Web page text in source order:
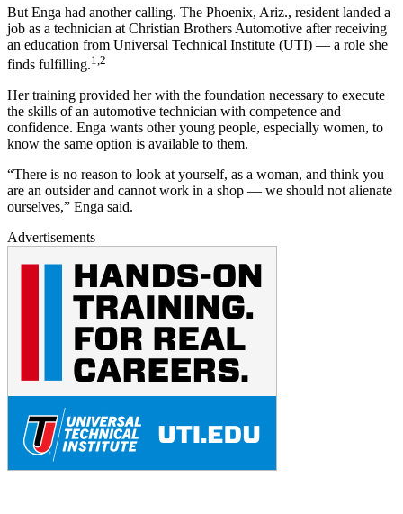
But Enga had another calling. The Phoenix, Ariz., resident landed a
job as a technician at Christian Brothers Automotive after receiving
an education from Universal Technical Institute (UTI) — a role she
finds fulfilling.1,2
Her training provided her with the foundation necessary to execute
the skills of an automotive technician with competence and
confidence. Enga wants other young people, especially women, to
know the same option is available to them.
“There is no reason to look at yourself, as a woman, and think you
are an outsider and cannot work in a shop — we should not alienate
ourselves,” Enga said.
Advertisements